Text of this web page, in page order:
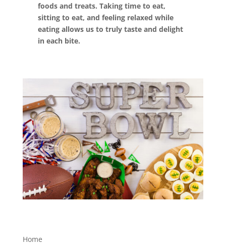
foods and treats. Taking time to eat,
sitting to eat, and feeling relaxed while
eating allows us to truly taste and delight
in each bite.
Home